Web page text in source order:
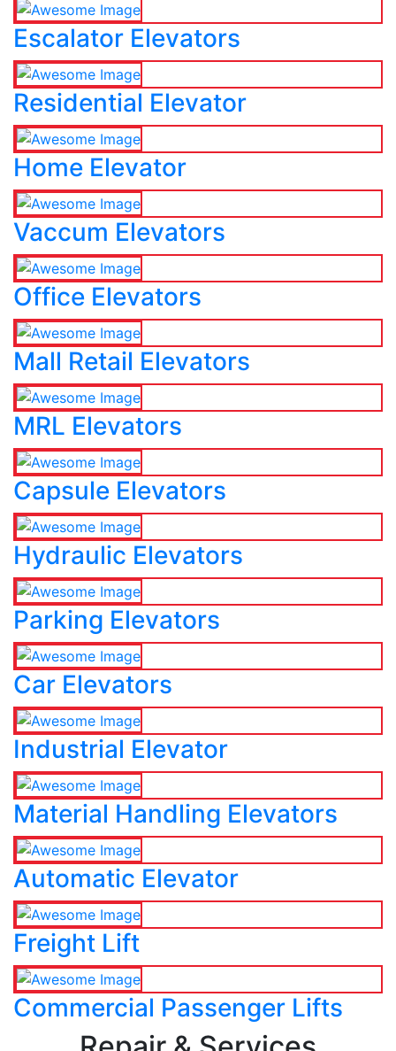
Escalator Elevators
Residential Elevator
Home Elevator
Vaccum Elevators
Office Elevators
Mall Retail Elevators
MRL Elevators
Capsule Elevators
Hydraulic Elevators
Parking Elevators
Car Elevators
Industrial Elevator
Material Handling Elevators
Automatic Elevator
Freight Lift
Commercial Passenger Lifts